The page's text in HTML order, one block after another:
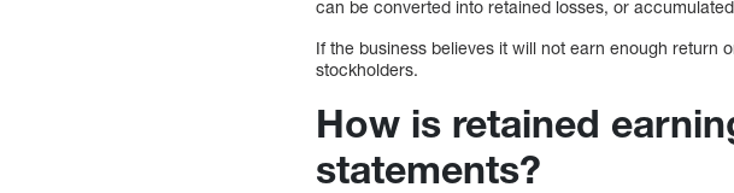
can be converted into retained losses, or
If the business believes it will not earn enough return
stockholders.
How is retained
statements?